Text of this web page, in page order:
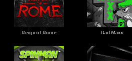
Reign of Rome Rad Maxx